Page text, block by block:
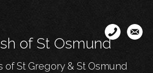
content
of St Osmund
of St Gregory & St Osmund